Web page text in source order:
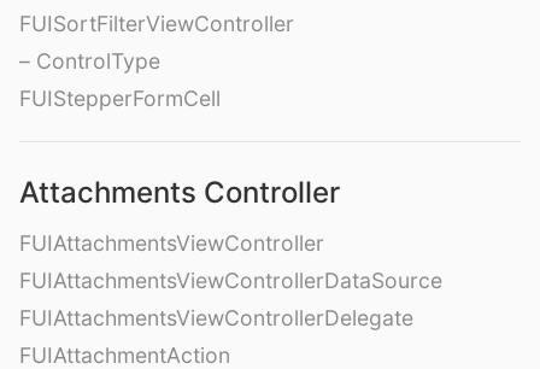
FUISortFilterViewController
– ControlType
FUIStepperFormCell
Attachments Controller
FUIAttachmentsViewController
FUIAttachmentsViewControllerDataSource
FUIAttachmentsViewControllerDelegate
FUIAttachmentAction